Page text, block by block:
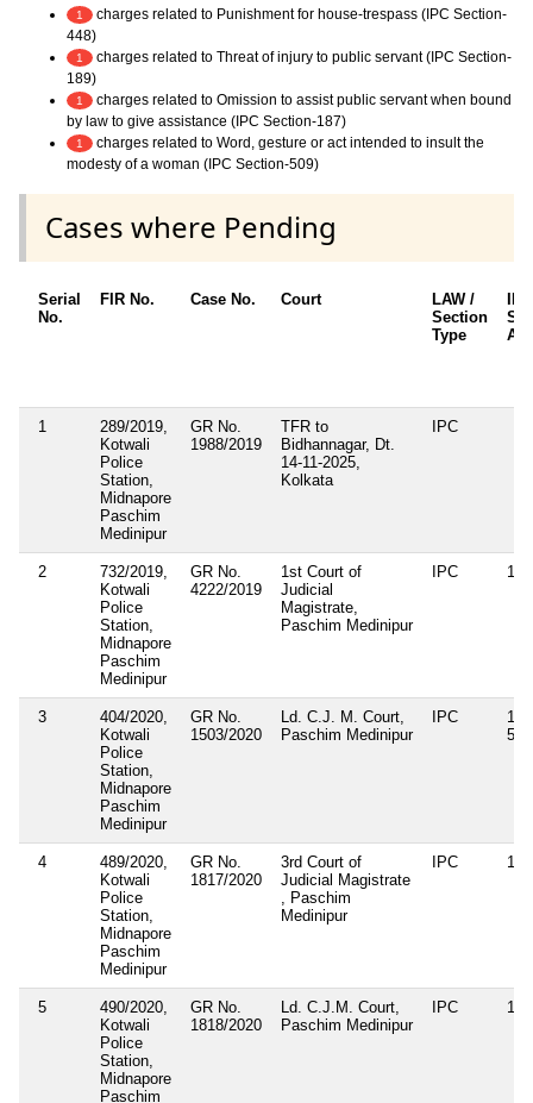
1
charges related to Punishment for house-trespass (IPC Section-
448)
1
charges related to Threat of injury to public servant (IPC Section-
189)
1
charges related to Omission to assist public servant when bound
by law to give assistance (IPC Section-187)
1
charges related to Word, gesture or act intended to insult the
modesty of a woman (IPC Section-509)
Cases where Pending
Serial
No.
FIR No. Case No. Court
LAW /
Section
Type
1
289/2019,
Kotwali
Police
Station,
Midnapore
Paschim
Medinipur
GR No.
1988/2019
TFR to
Bidhannagar, Dt.
14-11-2025,
Kolkata
IPC
2
732/2019,
Kotwali
Police
Station,
Midnapore
Paschim
Medinipur
GR No.
4222/2019
1st Court of
Judicial
Magistrate,
Paschim Medinipur
IPC
3
404/2020,
Kotwali
Police
Station,
Midnapore
Paschim
Medinipur
GR No.
1503/2020
Ld. C.J. M. Court,
Paschim Medinipur
IPC
4
489/2020,
Kotwali
Police
Station,
Midnapore
Paschim
Medinipur
GR No.
1817/2020
3rd Court of
Judicial Magistrate
, Paschim
Medinipur
IPC
5
490/2020,
Kotwali
Police
Station,
Midnapore
Paschim
GR No.
1818/2020
Ld. C.J.M. Court,
Paschim Medinipur
IPC